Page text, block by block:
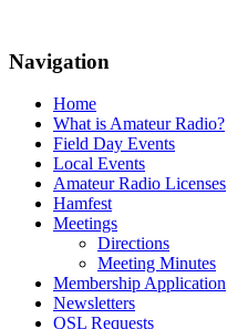
Navigation
Home
What is Amateur Radio?
Field Day Events
Local Events
Amateur Radio Licenses
Hamfest
Meetings
Directions
Meeting Minutes
Membership Application
Newsletters
QSL Requests